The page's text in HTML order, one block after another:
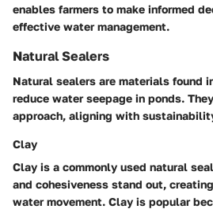
enables farmers to make informed
effective water management.
Natural Sealers
Natural sealers are materials found
reduce water seepage in ponds.
approach, aligning with
Clay
Clay is a commonly used natural
and cohesiveness stand out,
water movement. Clay is popular